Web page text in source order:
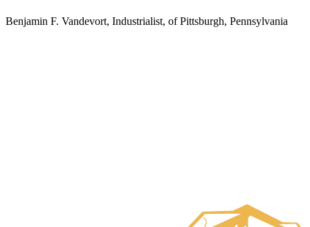
Benjamin F. Vandevort, Industrialist, of Pittsburgh, Pennsylvania